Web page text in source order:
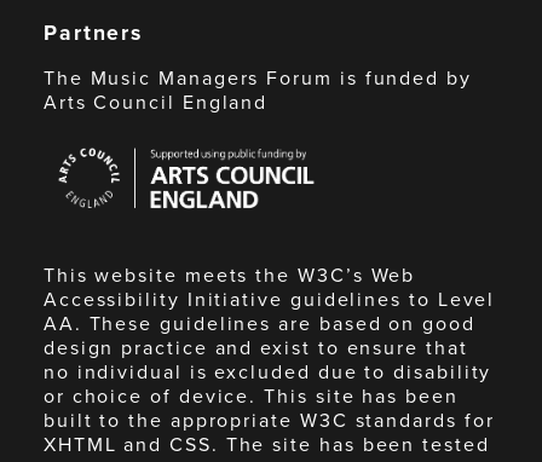
Partners
The Music Managers Forum is funded by
Arts Council England
Council
England
This website meets the W3C’s Web
Accessibility Initiative guidelines to Level
AA. These guidelines are based on good
design practice and exist to ensure that
no individual is excluded due to disability
or choice of device. This site has been
built to the appropriate W3C standards for
XHTML and CSS. The site has been tested